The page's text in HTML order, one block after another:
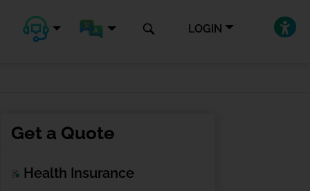
LOGIN
Get a Quote
Health Insurance